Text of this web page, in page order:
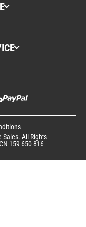
Sales. All Rights
159 650 816